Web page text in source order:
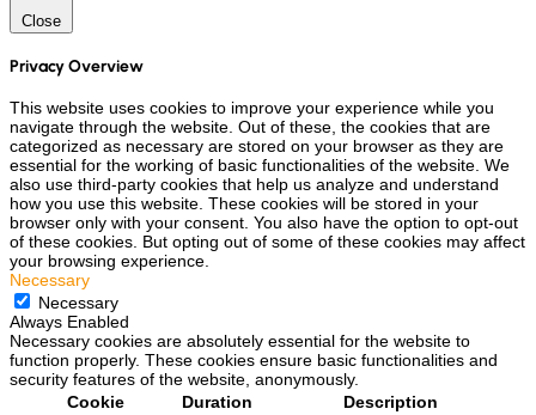
Close
Privacy Overview
This website uses cookies to improve your experience while you
navigate through the website. Out of these, the cookies that are
categorized as necessary are stored on your browser as they are
essential for the working of basic functionalities of the website. We
also use third-party cookies that help us analyze and understand
how you use this website. These cookies will be stored in your
browser only with your consent. You also have the option to opt-out
of these cookies. But opting out of some of these cookies may affect
your browsing experience.
Necessary
Necessary
Always Enabled
Necessary cookies are absolutely essential for the website to
function properly. These cookies ensure basic functionalities and
security features of the website, anonymously.
Cookie
Duration Description